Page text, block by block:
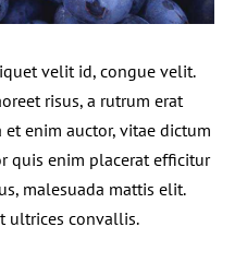
velit id, congue velit.
risus, a rutrum erat
enim auctor, vitae dictum
quis enim placerat efficitur
malesuada mattis elit.
ultrices convallis.